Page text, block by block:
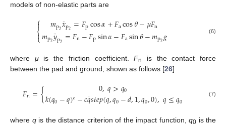
models of non-elastic parts are
⎧
⎩
⎨

 𝑚p2𝑥
··p2 =𝐹pcos𝛼+𝐹acos𝜃−𝜇𝐹n
𝑚p2𝑦
··p2 =𝐹n−𝐹psin𝛼−𝐹asin𝜃−𝑚p2𝑔 (6)
where μis the friction coefficient.Fn
is the contact force
between the pad and ground, shown as follows [26]
𝐹n={ 0,𝑞>𝑞0
𝑘(𝑞0−𝑞)𝑒−𝑐𝑞
·𝑠𝑡𝑒𝑝(𝑞,𝑞0−𝑑,1,𝑞0,0),𝑞≤𝑞0 (7)
where qis the distance criterion of the impact function, q0 is the